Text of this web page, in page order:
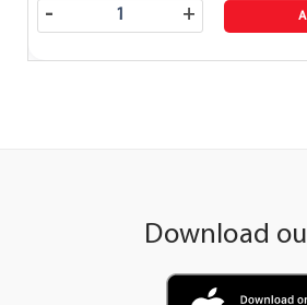
+
-
Download